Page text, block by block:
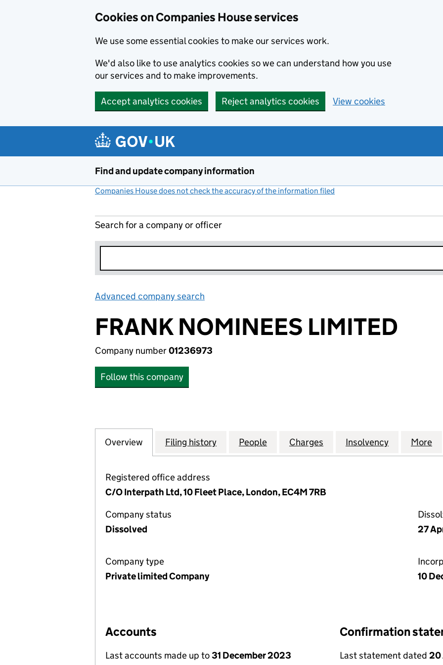
Cookies on Companies House services
We use some essential cookies to make our services work.
We'd also like to use analytics cookies so we can understand how you use
our services and to make improvements.
Accept analytics cookies Reject analytics cookies View cookies
Find and update company information
Companies House does not check the accuracy of the information filed
Search for a company or officer
Advanced company search
FRANK NOMINEES LIMITED
Company number01236973
Follow this company
Company
Overview for FRANK NOMINEES LIMITED (01236973)
Filing history for FRANK NOMINEES LIMITED (01236973)
People for FRANK NOMINEES LIMITED
Charges for FRANK NOMINEES
Insolvency for FRANK
More
Registered office address
C/O Interpath Ltd, 10 Fleet Place, London, EC4M 7RB
Company status
Dissolved
27
Company type
Private limited Company
10
Accounts
Last accounts made up to31 December 2023
Confirmation
Last statement dated 20